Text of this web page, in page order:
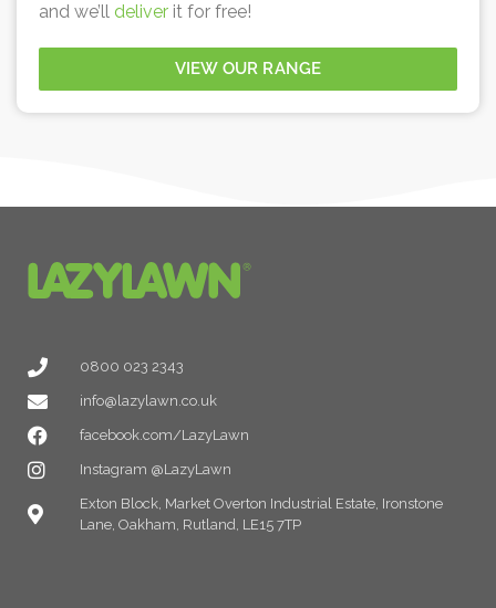
and we’ll deliver it for free!
VIEW OUR RANGE
0800 023 2343
info@lazylawn.co.uk
facebook.com/LazyLawn
Instagram @LazyLawn
Exton Block, Market Overton Industrial Estate, Ironstone
Lane, Oakham, Rutland, LE15 7TP